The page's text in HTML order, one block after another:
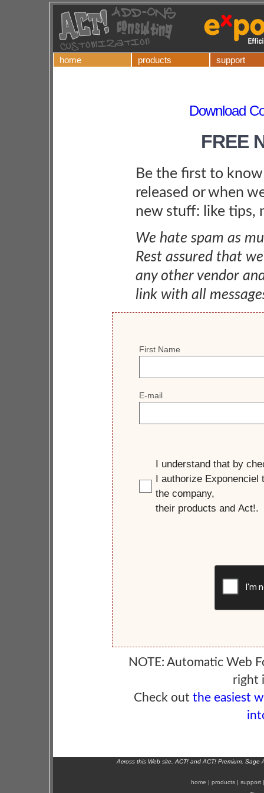
home products support
Download
FREE
Be the first to
released or when
new stuff: like tips,
We hate spam as
Rest assured that
any other vendor
link with all
NOTE: Automatic Web
right
Check out the easiest
Across this Web site, ACT! and ACT! Premium,
home | products | support